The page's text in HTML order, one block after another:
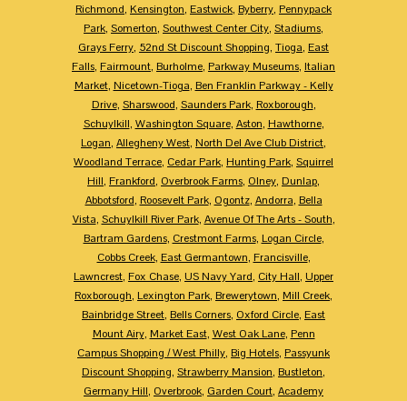
Richmond, Kensington, Eastwick, Byberry, Pennypack
Park, Somerton, Southwest Center City, Stadiums,
Grays Ferry, 52nd St Discount Shopping, Tioga, East
Falls, Fairmount, Burholme, Parkway Museums, Italian
Market, Nicetown-Tioga, Ben Franklin Parkway - Kelly
Drive, Sharswood, Saunders Park, Roxborough,
Schuylkill, Washington Square, Aston, Hawthorne,
Logan, Allegheny West, North Del Ave Club District,
Woodland Terrace, Cedar Park, Hunting Park, Squirrel
Hill, Frankford, Overbrook Farms, Olney, Dunlap,
Abbotsford, Roosevelt Park, Ogontz, Andorra, Bella
Vista, Schuylkill River Park, Avenue Of The Arts - South,
Bartram Gardens, Crestmont Farms, Logan Circle,
Cobbs Creek, East Germantown, Francisville,
Lawncrest, Fox Chase, US Navy Yard, City Hall, Upper
Roxborough, Lexington Park, Brewerytown, Mill Creek,
Bainbridge Street, Bells Corners, Oxford Circle, East
Mount Airy, Market East, West Oak Lane, Penn
Campus Shopping / West Philly, Big Hotels, Passyunk
Discount Shopping, Strawberry Mansion, Bustleton,
Germany Hill, Overbrook, Garden Court, Academy